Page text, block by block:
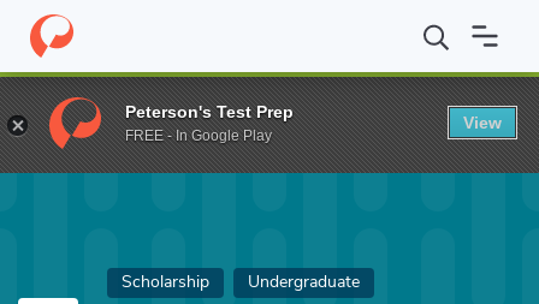
Home Fund 50th Anniversary of SIUC Aviation Technology
Scholarship Undergraduate
Peterson's Test Prep
FREE - In Google Play
View